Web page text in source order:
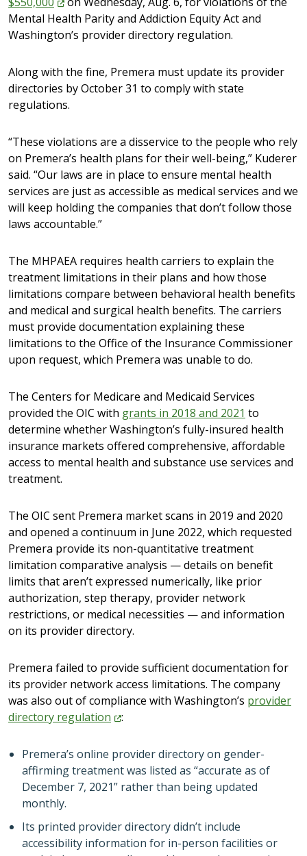
Mental Health Parity and Addiction Equity Act and
Washington’s provider directory regulation.
Along with the fine, Premera must update its provider
directories by October 31 to comply with state
regulations.
“These violations are a disservice to the people who rely
on Premera’s health plans for their well-being,” Kuderer
said. “Our laws are in place to ensure mental health
services are just as accessible as medical services and we
will keep holding the companies that don’t follow those
laws accountable.”
The MHPAEA requires health carriers to explain the
treatment limitations in their plans and how those
limitations compare between behavioral health benefits
and medical and surgical health benefits. The carriers
must provide documentation explaining these
limitations to the Office of the Insurance Commissioner
upon request, which Premera was unable to do.
The Centers for Medicare and Medicaid Services
provided the OIC with grants in 2018 and 2021 to
determine whether Washington’s fully-insured health
insurance markets offered comprehensive, affordable
access to mental health and substance use services and
treatment.
The OIC sent Premera market scans in 2019 and 2020
and opened a continuum in June 2022, which requested
Premera provide its non-quantitative treatment
limitation comparative analysis — details on benefit
limits that aren’t expressed numerically, like prior
authorization, step therapy, provider network
restrictions, or medical necessities — and information
on its provider directory.
Premera failed to provide sufficient documentation for
its provider network access limitations. The company
was also out of compliance with Washington’s provider
directory regulation :
Premera’s online provider directory on gender-
affirming treatment was listed as “accurate as of
December 7, 2021” rather than being updated
monthly.
Its printed provider directory didn’t include
accessibility information for in-person facilities or